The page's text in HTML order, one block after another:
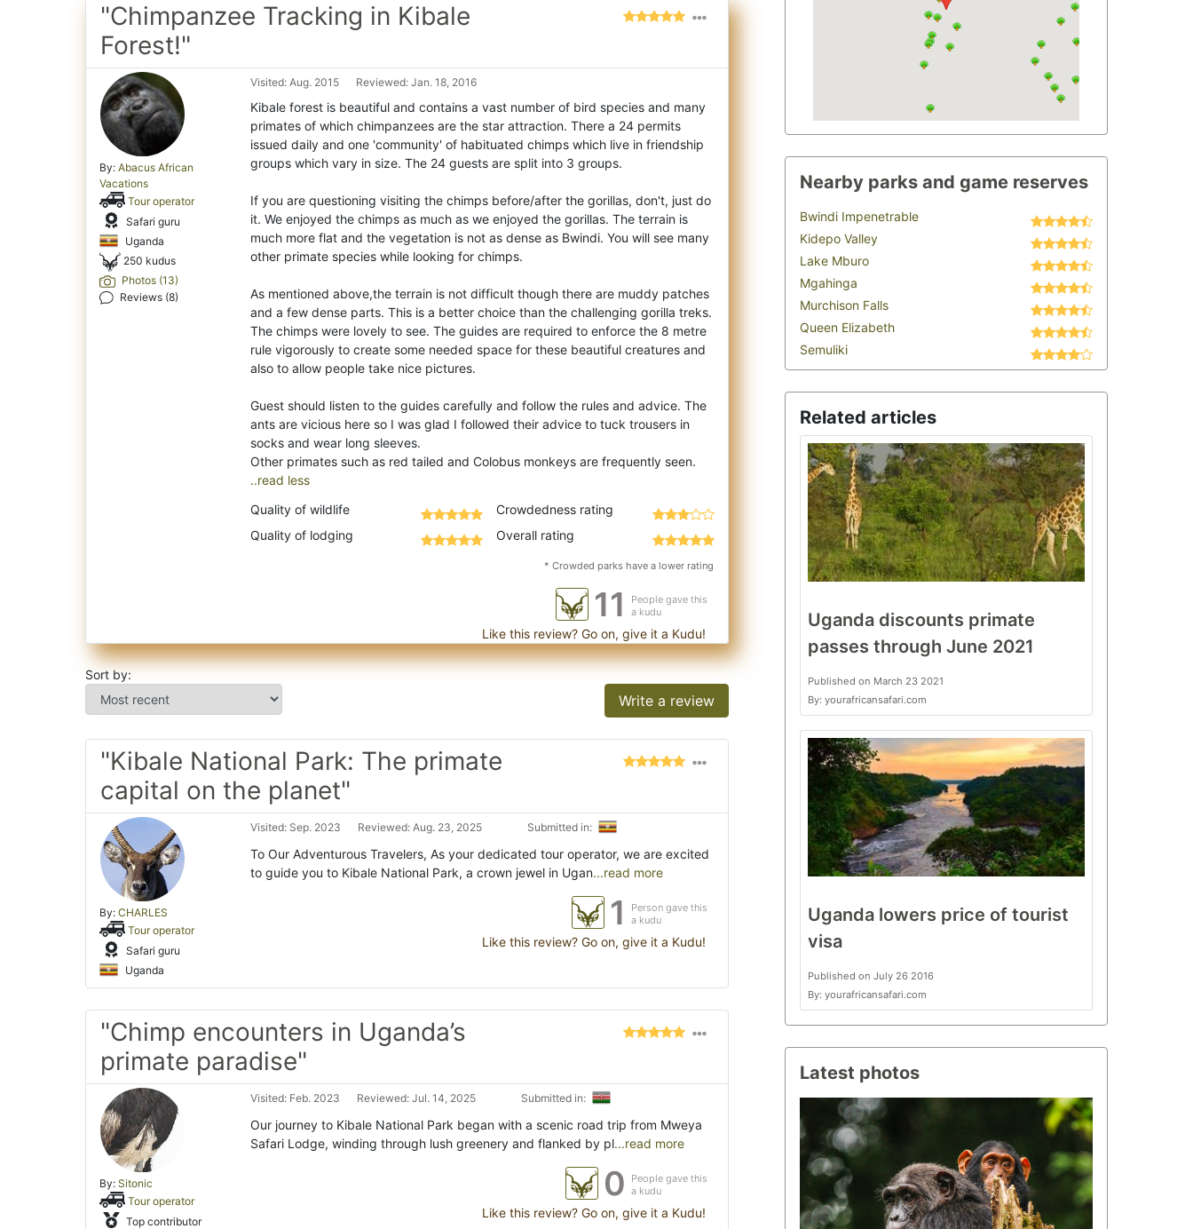
"Chimpanzee Tracking in Kibale
Forest!"
By: Abacus African
Vacations
Tour operator
Safari guru
Uganda
250 kudus
Photos (13)
Reviews (8)
Visited: Aug. 2015 Reviewed: Jan. 18, 2016
Kibale forest is beautiful and contains a vast number of bird species and many
primates of which chimpanzees are the star attraction. There a 24 permits
issued daily and one 'community' of habituated chimps which live in friendship
groups which vary in size. The 24 guests are split into 3 groups.
If you are questioning visiting the chimps before/after the gorillas, don't, just do
it. We enjoyed the chimps as much as we enjoyed the gorillas. The terrain is
much more flat and the vegetation is not as dense as Bwindi. You will see many
other primate species while looking for chimps.
As mentioned above,the terrain is not difficult though there are muddy patches
and a few dense parts. This is a better choice than the challenging gorilla treks.
The chimps were lovely to see. The guides are required to enforce the 8 metre
rule vigorously to create some needed space for these beautiful creatures and
also to allow people take nice pictures.
Guest should listen to the guides carefully and follow the rules and advice. The
ants are vicious here so I was glad I followed their advice to tuck trousers in
socks and wear long sleeves.
..read less
Quality of wildlife
Quality of lodging
Crowdedness rating
Overall rating
* Crowded parks have a lower rating
11
People gave this
a kudu
Like this review? Go on, give it a Kudu!
Sort by:
Write a review
"Kibale National Park: The primate
capital on the planet"
By: CHARLES
Tour operator
Safari guru
Uganda
Visited: Sep. 2023 Reviewed: Aug. 23, 2025 Submitted in:
To Our Adventurous Travelers, As your dedicated tour operator, we are excited
to guide you to Kibale National Park, a crown jewel in Ugan...read more
1
Person gave this
a kudu
Like this review? Go on, give it a Kudu!
"Chimp encounters in Uganda’s
primate paradise"
By: Sitonic
Tour operator
Top contributor
Visited: Feb. 2023 Reviewed: Jul. 14, 2025 Submitted in:
Our journey to Kibale National Park began with a scenic road trip from Mweya
Safari Lodge, winding through lush greenery and flanked by pl...read more
0
People gave this
a kudu
Like this review? Go on, give it a Kudu!
Nearby parks and game reserves
Bwindi Impenetrable
Kidepo Valley
Lake Mburo
Mgahinga
Murchison Falls
Queen Elizabeth
Semuliki
Related articles
Uganda discounts primate
passes through June 2021
Published on March 23 2021
By: yourafricansafari.com
Uganda lowers price of tourist
visa
Published on July 26 2016
By: yourafricansafari.com
Latest photos